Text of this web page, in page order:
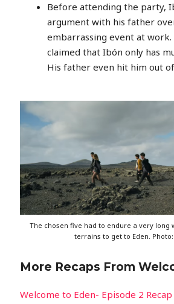
Before attending the party,
argument with his father
embarrassing event at
claimed that Ibón only has
His father even hit him out
The chosen five had to endure a very long
terrains to get to Eden.
More Recaps From
Welcome to Eden- Episode 2 Recap